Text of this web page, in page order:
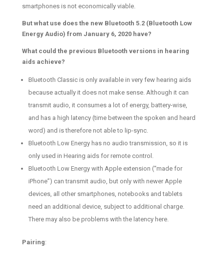
smartphones is not economically viable.
But what use does the new Bluetooth 5.2 (Bluetooth Low
Energy Audio) from January 6, 2020 have?
What could the previous Bluetooth versions in hearing
aids achieve?
Bluetooth Classic is only available in very few hearing aids
because actually it does not make sense. Although it can
transmit audio, it consumes a lot of energy, battery-wise,
and has a high latency (time between the spoken and heard
word) and is therefore not able to lip-sync.
Bluetooth Low Energy has no audio transmission, so it is
only used in Hearing aids for remote control.
Bluetooth Low Energy with Apple extension (“made for
iPhone”) can transmit audio, but only with newer Apple
devices, all other smartphones, notebooks and tablets
need an additional device, subject to additional charge.
There may also be problems with the latency here.
Pairing: